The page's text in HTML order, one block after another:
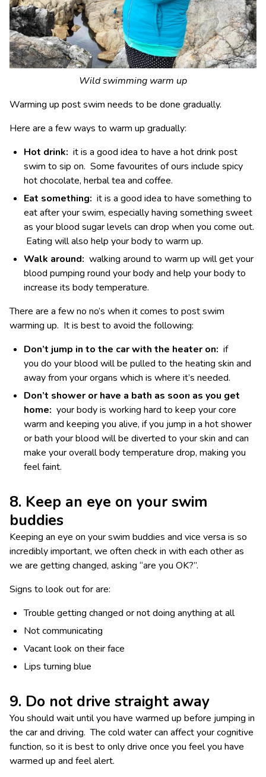
Wild swimming warm up
Warming up post swim needs to be done gradually.
Here are a few ways to warm up gradually:
Hot drink: it is a good idea to have a hot drink post
swim to sip on. Some favourites of ours include spicy
hot chocolate, herbal tea and coffee.
Eat something: it is a good idea to have something to
eat after your swim, especially having something sweet
as your blood sugar levels can drop when you come out.
Eating will also help your body to warm up.
Walk around: walking around to warm up will get your
blood pumping round your body and help your body to
increase its body temperature.
There are a few no no’s when it comes to post swim
warming up. It is best to avoid the following:
Don’t jump in to the car with the heater on: if
you do your blood will be pulled to the heating skin and
away from your organs which is where it’s needed.
Don’t shower or have a bath as soon as you get
home: your body is working hard to keep your core
warm and keeping you alive, if you jump in a hot shower
or bath your blood will be diverted to your skin and can
make your overall body temperature drop, making you
feel faint.
8. Keep an eye on your swim
buddies
Keeping an eye on your swim buddies and vice versa is so
incredibly important, we often check in with each other as
we are getting changed, asking “are you OK?”.
Signs to look out for are:
Trouble getting changed or not doing anything at all
Not communicating
Vacant look on their face
Lips turning blue
9. Do not drive straight away
You should wait until you have warmed up before jumping in
the car and driving. The cold water can affect your cognitive
function, so it is best to only drive once you feel you have
warmed up and feel alert.